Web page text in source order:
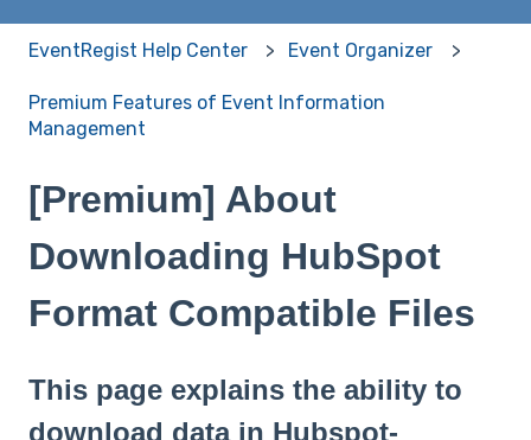
EventRegist Help Center Event Organizer
Premium Features of Event Information
Management
[Premium] About
Downloading HubSpot
Format Compatible Files
This page explains the ability to
download data in Hubspot-